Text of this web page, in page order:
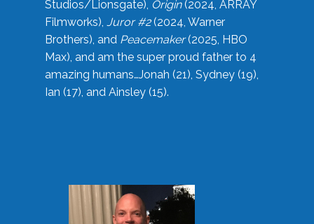
Studios/Lionsgate), Origin(2024, ARRAY
Filmworks), Juror #2(2024, Warner
Brothers), and Peacemaker(2025, HBO
Max), and am the super proud father to 4
amazing humans…Jonah (21), Sydney (19),
Ian (17), and Ainsley (15).